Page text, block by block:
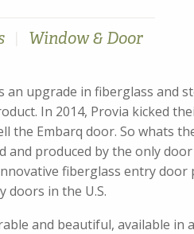
Window & Door
upgrade in fiberglass and
In 2014, Provia kicked
Embarq door. So whats
and produced by the only
fiberglass entry door
in the U.S.
and beautiful, available in